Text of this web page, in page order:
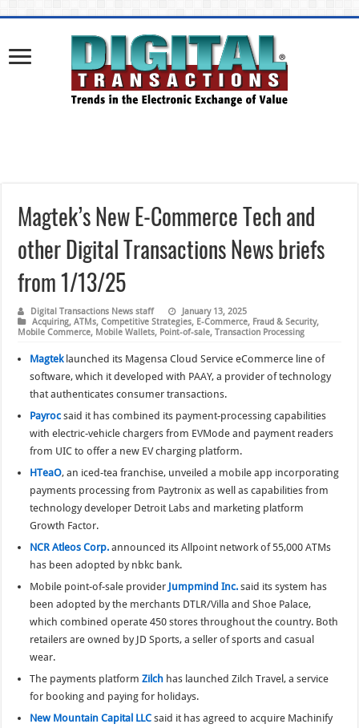
Magtek’s New E-Commerce Tech and
other Digital Transactions News briefs
from 1/13/25
Digital Transactions News staff
January 13, 2025
Acquiring,ATMs,Competitive Strategies, E-Commerce, Fraud & Security,
Mobile Commerce, Mobile Wallets, Point-of-sale,Transaction Processing
Magteklaunched its Magensa Cloud Service eCommerce line of
software, which it developed with PAAY, a provider of technology
that authenticates consumer transactions.
Payroc said it has combined its payment-processing capabilities
with electric-vehicle chargers from EVMode and payment readers
from UIC to offer a new EV charging platform.
HTeaO, an iced-tea franchise, unveiled a mobile app incorporating
payments processing from Paytronix as well as capabilities from
technology developer Detroit Labs and marketing platform
Growth Factor.
NCR Atleos Corp. announced its Allpoint network of 55,000 ATMs
has been adopted by nbkc bank.
Mobile point-of-sale provider Jumpmind Inc. said its system has
been adopted by the merchants DTLR/Villa and Shoe Palace,
which combined operate 450 stores throughout the country. Both
retailers are owned by JD Sports, a seller of sports and casual
wear.
The payments platform Zilch has launched Zilch Travel, a service
for booking and paying for holidays.
New Mountain Capital LLC said it has agreed to acquire Machinify